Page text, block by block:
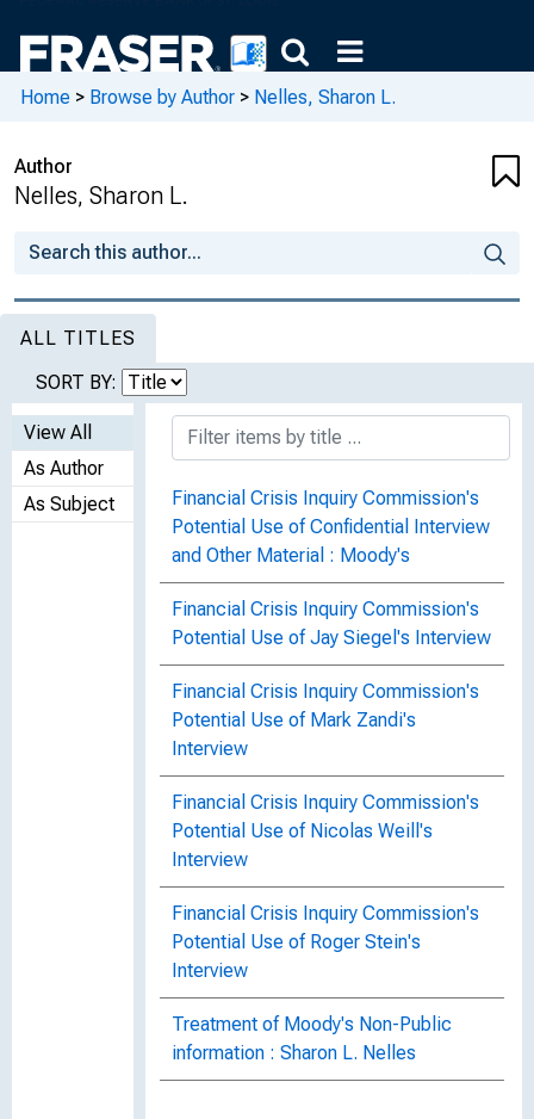
Home > Browse by Author > Nelles, Sharon L.
Author
Nelles, Sharon L.
ALL TITLES
SORT BY:
View All
As Author
As Subject
Financial Crisis Inquiry Commission's
Potential Use of Confidential Interview
and Other Material : Moody's
Financial Crisis Inquiry Commission's
Potential Use of Jay Siegel's Interview
Financial Crisis Inquiry Commission's
Potential Use of Mark Zandi's
Interview
Financial Crisis Inquiry Commission's
Potential Use of Nicolas Weill's
Interview
Financial Crisis Inquiry Commission's
Potential Use of Roger Stein's
Interview
Treatment of Moody's Non-Public
information : Sharon L. Nelles